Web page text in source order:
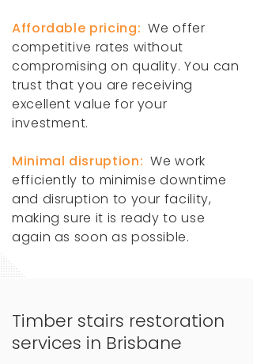
Affordable pricing: We offer
competitive rates without
compromising on quality. You can
trust that you are receiving
excellent value for your
investment.
Minimal disruption: We work
efficiently to minimise downtime
and disruption to your facility,
making sure it is ready to use
again as soon as possible.
Timber stairs restoration
services in Brisbane